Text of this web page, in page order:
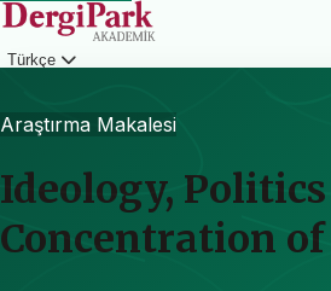
Türkçe
Araştırma Makalesi
Ideology,
Concentration